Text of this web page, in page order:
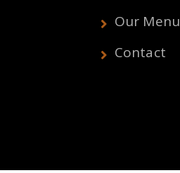
Our Menu
Contact